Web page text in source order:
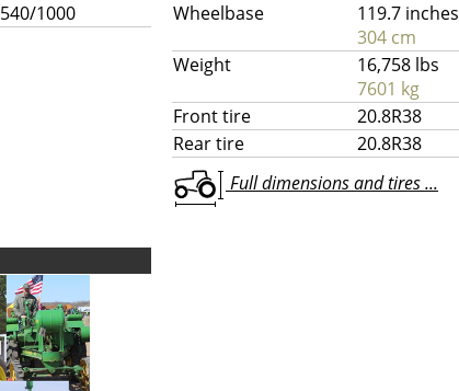
540/1000
Wheelbase
119.7 inches
304 cm
Weight
16,758 lbs
7601 kg
Front tire
20.8R38
Rear tire
20.8R38
Full dimensions and tires ...